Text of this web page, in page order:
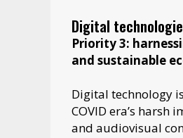
Digital
Priority 3:
and sustainable
Digital technology
COVID era’s
and audiovisual